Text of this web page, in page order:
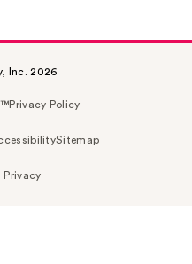
Inc. 2026
Privacy Policy
Sitemap
Privacy